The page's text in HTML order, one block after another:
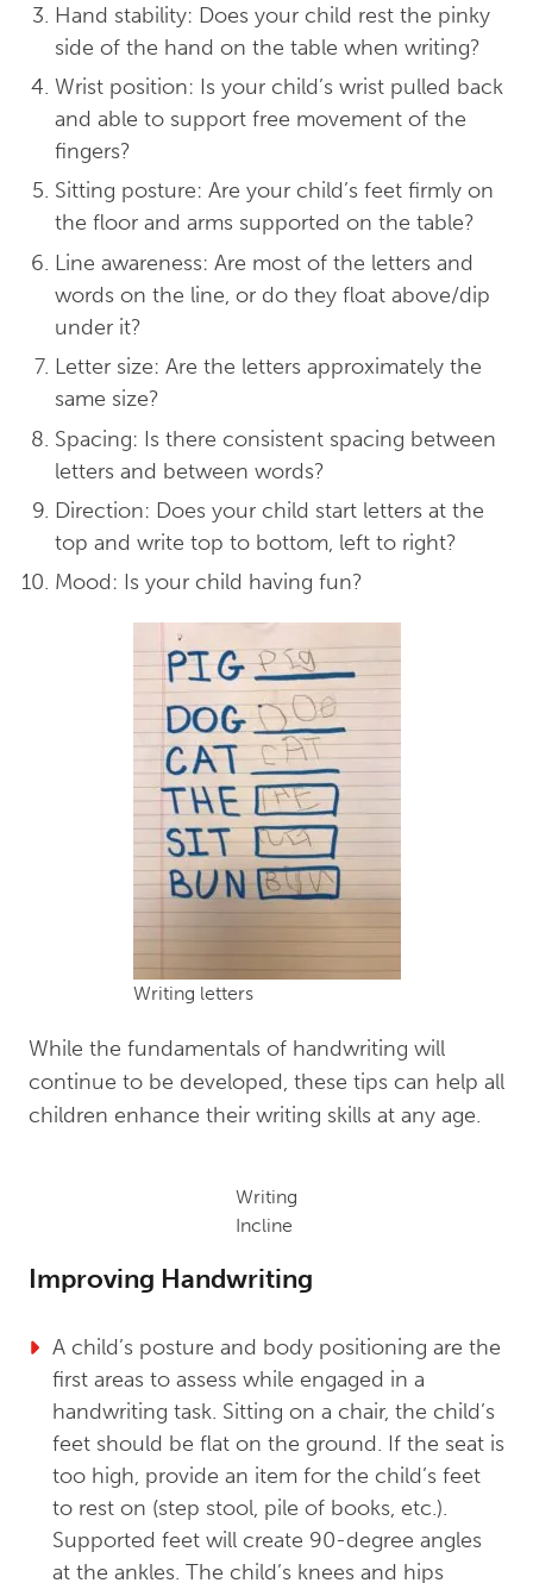
Hand stability: Does your child rest the pinky
side of the hand on the table when writing?
Wrist position: Is your child’s wrist pulled back
and able to support free movement of the
fingers?
Sitting posture: Are your child’s feet firmly on
the floor and arms supported on the table?
Line awareness: Are most of the letters and
words on the line, or do they float above/dip
under it?
Letter size: Are the letters approximately the
same size?
Spacing: Is there consistent spacing between
letters and between words?
Direction: Does your child start letters at the
top and write top to bottom, left to right?
Mood: Is your child having fun?
Writing letters
While the fundamentals of handwriting will
continue to be developed, these tips can help all
children enhance their writing skills at any age.
Writing
Incline
Improving Handwriting
A child’s posture and body positioning are the
first areas to assess while engaged in a
handwriting task. Sitting on a chair, the child’s
feet should be flat on the ground. If the seat is
too high, provide an item for the child’s feet
to rest on (step stool, pile of books, etc.).
Supported feet will create 90-degree angles
at the ankles. The child’s knees and hips